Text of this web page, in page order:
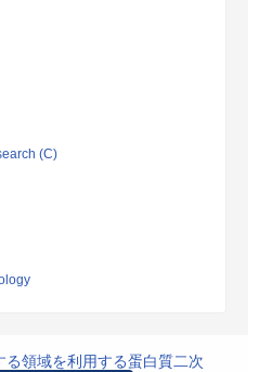
(C)
領域を利用する蛋白質二次